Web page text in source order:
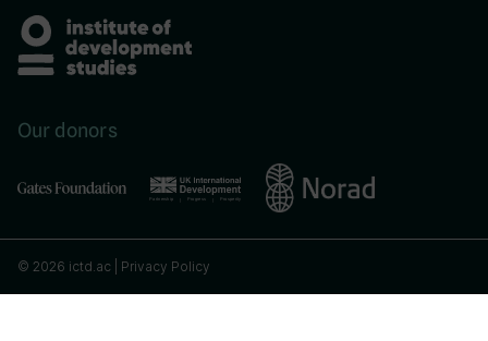
Our donors
© 2026 ictd.ac | Privacy Policy